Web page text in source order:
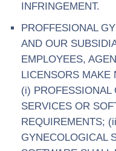
INFRINGEMENT.
PROFFESIONAL
AND OUR
EMPLOYEES,
LICENSORS MAKE
(i) PROFESSIONAL
SERVICES OR
REQUIREMENTS;
GYNECOLOGICAL